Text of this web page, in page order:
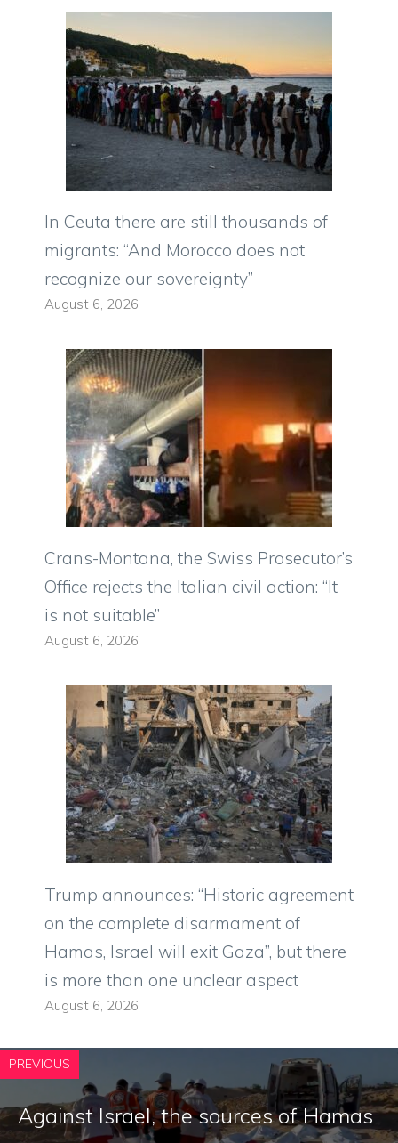
In Ceuta there are still thousands of
migrants: “And Morocco does not
recognize our sovereignty”
August 6, 2026
Crans-Montana, the Swiss Prosecutor’s
Office rejects the Italian civil action: “It
is not suitable”
August 6, 2026
Trump announces: “Historic agreement
on the complete disarmament of
Hamas, Israel will exit Gaza”, but there
is more than one unclear aspect
August 6, 2026
PREVIOUS
Against Israel, the sources of Hamas